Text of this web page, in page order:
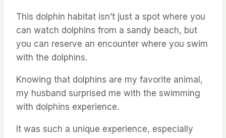
This dolphin habitat isn’t just a spot where you
can watch dolphins from a sandy beach, but
you can reserve an encounter where you swim
with the dolphins.
Knowing that dolphins are my favorite animal,
my husband surprised me with the swimming
with dolphins experience.
It was such a unique experience, especially